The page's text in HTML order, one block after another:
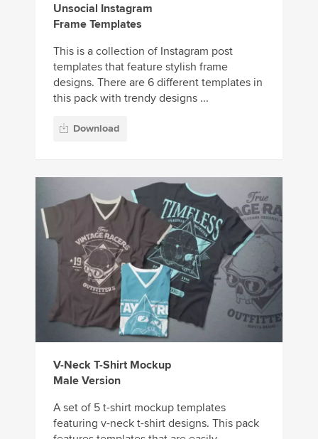
Unsocial Instagram
Frame Templates
This is a collection of Instagram post
templates that feature stylish frame
designs. There are 6 different templates in
this pack with trendy designs ...
Download
V-Neck T-Shirt Mockup
Male Version
A set of 5 t-shirt mockup templates
featuring v-neck t-shirt designs. This pack